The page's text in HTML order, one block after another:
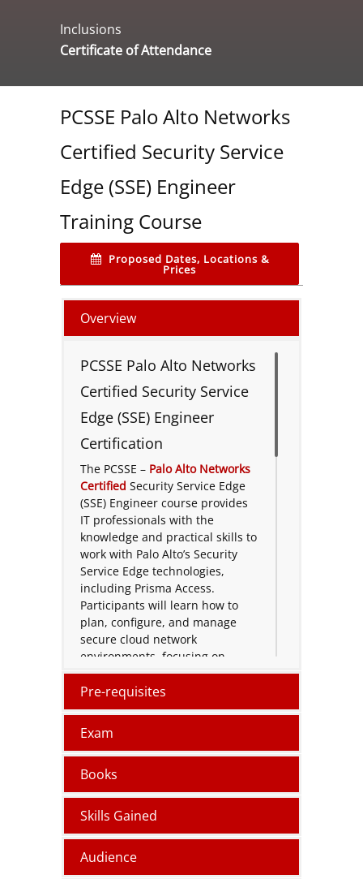
Inclusions
Certificate of Attendance
PCSSE Palo Alto Networks
Certified Security Service
Edge (SSE) Engineer
Training Course
Proposed Dates, Locations &
Prices
Overview
PCSSE Palo Alto Networks
Certified Security Service
Edge (SSE) Engineer
Certification
The PCSSE – Palo Alto Networks
Certified Security Service Edge
(SSE) Engineer course provides
IT professionals with the
knowledge and practical skills to
work with Palo Alto’s Security
Service Edge technologies,
including Prisma Access.
Participants will learn how to
plan, configure, and manage
secure cloud network
environments, focusing on
access management, policy
implementation, and
troubleshooting techniques for
Designed for network engineers,
system administrators, and
cybersecurity practitioners, the
PCSSE training combines
theoretical concepts with hands-
on labs to strengthen
understanding of Zero Trust
Pre-requisites
Exam
Books
Skills Gained
Audience